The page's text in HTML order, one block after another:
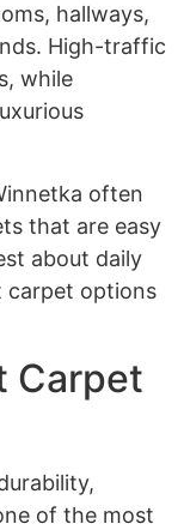
hallways,
High-traffic
while
often
that are easy
about daily
carpet options
Carpet
of the most